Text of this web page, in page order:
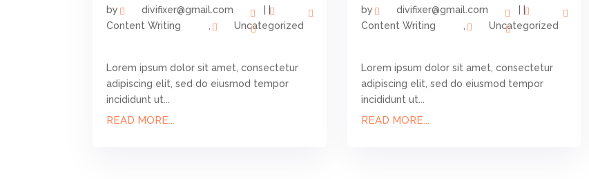
by divifixer@gmail.com | |
Content Writing
, Uncategorized
Lorem ipsum dolor sit amet, consectetur
adipiscing elit, sed do eiusmod tempor
incididunt ut...
READ MORE...
by divifixer@gmail.com | |
Content Writing
, Uncategorized
Lorem ipsum dolor sit amet, consectetur
adipiscing elit, sed do eiusmod tempor
incididunt ut...
READ MORE...